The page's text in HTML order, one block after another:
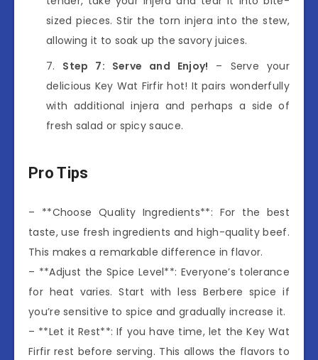
sized pieces. Stir the torn injera into the stew,
allowing it to soak up the savory juices.
Step 7: Serve and Enjoy! – Serve your
delicious Key Wat Firfir hot! It pairs wonderfully
with additional injera and perhaps a side of
fresh salad or spicy sauce.
Pro Tips
– **Choose Quality Ingredients**: For the best
taste, use fresh ingredients and high-quality beef.
This makes a remarkable difference in flavor.
– **Adjust the Spice Level**: Everyone’s tolerance
for heat varies. Start with less Berbere spice if
you’re sensitive to spice and gradually increase it.
– **Let it Rest**: If you have time, let the Key Wat
Firfir rest before serving. This allows the flavors to